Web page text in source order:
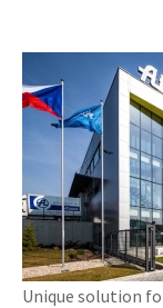
Unique solution